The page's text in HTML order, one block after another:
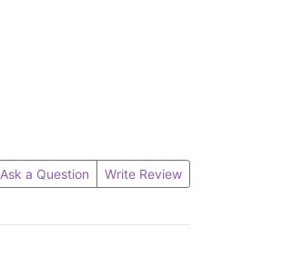
Ask a Question Write Review